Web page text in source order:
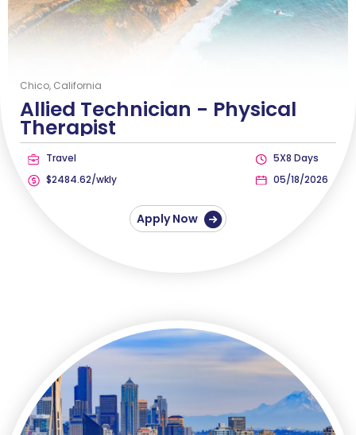
Chico, California
Allied Technician - Physical
Therapist
Travel
$2484.62/wkly
5X8 Days
05/18/2026
Apply Now